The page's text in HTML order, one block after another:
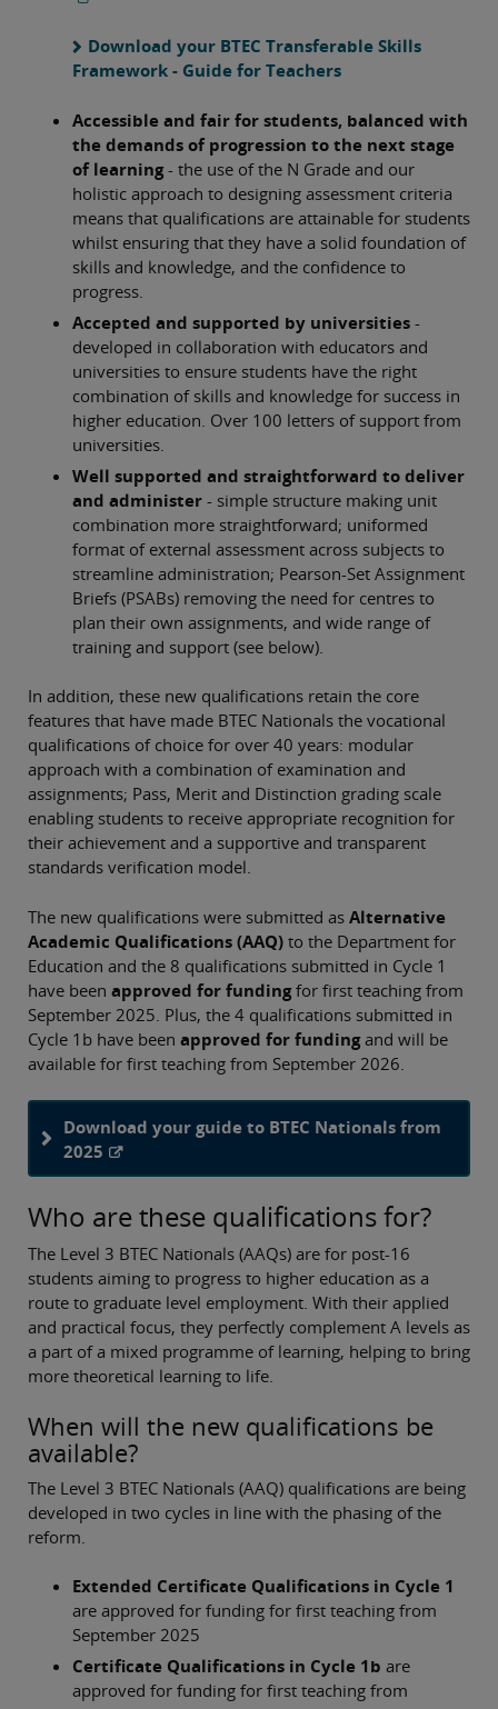
Download your BTEC Transferable Skills
Framework - Guide for Teachers
Accessible and fair for students, balanced with
the demands of progression to the next stage
of learning- the use of the N Grade and our
holistic approach to designing assessment criteria
means that qualifications are attainable for students
whilst ensuring that they have a solid foundation of
skills and knowledge, and the confidence to
progress.
Accepted and supported by universities -
developed in collaboration with educators and
universities to ensure students have the right
combination of skills and knowledge for success in
higher education. Over 100 letters of support from
universities.
Well supported and straightforward to deliver
and administer - simple structure making unit
combination more straightforward; uniformed
format of external assessment across subjects to
streamline administration; Pearson-Set Assignment
Briefs (PSABs) removing the need for centres to
plan their own assignments, and wide range of
training and support (see below).
In addition, these new qualifications retain the core
features that have made BTEC Nationals the vocational
qualifications of choice for over 40 years: modular
approach with a combination of examination and
assignments; Pass, Merit and Distinction grading scale
enabling students to receive appropriate recognition for
their achievement and a supportive and transparent
standards verification model.
The new qualifications were submitted as Alternative
Academic Qualifications (AAQ) to the Department for
Education and the 8 qualifications submitted in Cycle 1
have been approved for fundingfor first teaching from
September 2025. Plus, the 4 qualifications submitted in
Cycle 1b have been approved for fundingand will be
available for first teaching from September 2026.
Download your guide to BTEC Nationals from
2025
Who are these qualifications for?
The Level 3 BTEC Nationals (AAQs) are for post-16
students aiming to progress to higher education as a
route to graduate level employment. With their applied
and practical focus, they perfectly complement A levels as
a part of a mixed programme of learning, helping to bring
more theoretical learning to life.
When will the new qualifications be
available?
The Level 3 BTEC Nationals (AAQ) qualifications are being
developed in two cycles in line with the phasing of the
reform.
Extended Certificate Qualifications in Cycle 1
are approved for funding for first teaching from
September 2025
Certificate Qualifications in Cycle 1b are
approved for funding for first teaching from